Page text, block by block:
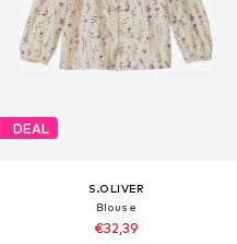
DEAL
S.OLIVER
Blouse
€32,39